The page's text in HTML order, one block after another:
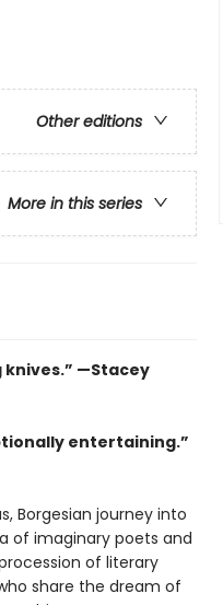
Other editions
More in this series
knives.” —Stacey
entertaining.”
Borgesian journey into
of imaginary poets and
of literary
share the dream of